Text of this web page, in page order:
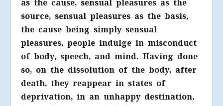
as the cause, sensual pleasures as the
source, sensual pleasures as the basis,
the cause being simply sensual
pleasures, people indulge in misconduct
of body, speech, and mind. Having done
so, on the dissolution of the body, after
death, they reappear in states of
deprivation, in an unhappy destination,